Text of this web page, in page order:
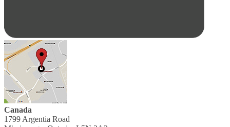
Canada
1799 Argentia Road